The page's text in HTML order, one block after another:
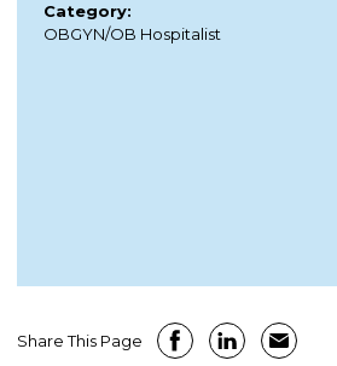
Category:
OBGYN/OB Hospitalist
Share This Page